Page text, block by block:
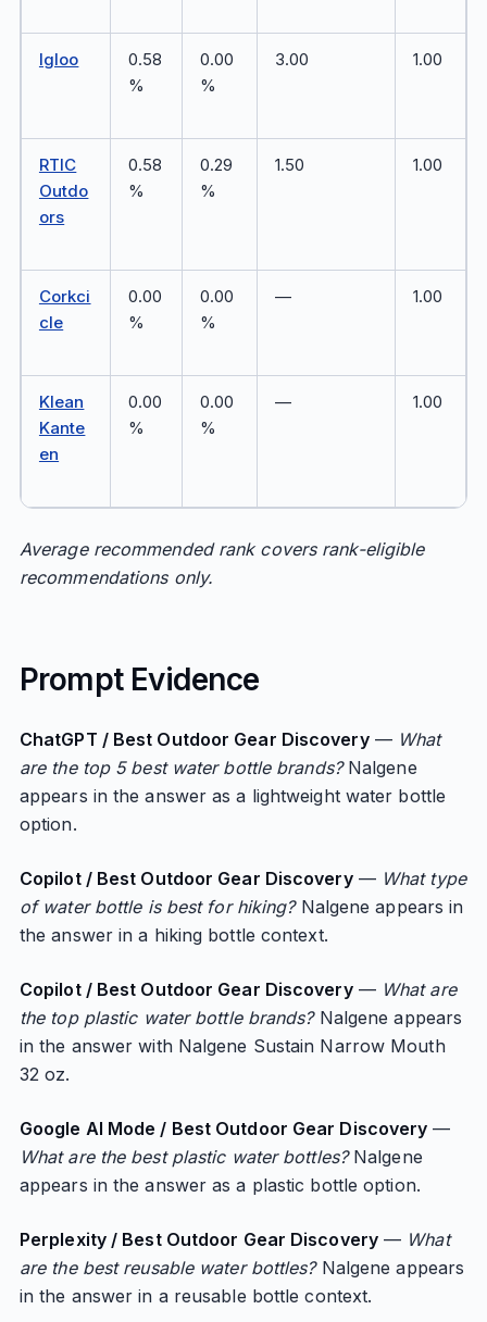
Igloo
0.58
%
0.00
%
3.00 1.00
RTIC
Outdo
ors
0.58
%
0.29
%
1.50 1.00
Corkci
cle
0.00
%
0.00
%
— 1.00
Klean
Kante
en
0.00
%
0.00
%
— 1.00
Average recommended rank covers rank-eligible
recommendations only.
Prompt Evidence
ChatGPT / Best Outdoor Gear Discovery— What
are the top 5 best water bottle brands?Nalgene
appears in the answer as a lightweight water bottle
option.
Copilot / Best Outdoor Gear Discovery— What type
of water bottle is best for hiking?Nalgene appears in
the answer in a hiking bottle context.
Copilot / Best Outdoor Gear Discovery— What are
the top plastic water bottle brands?Nalgene appears
in the answer with Nalgene Sustain Narrow Mouth
32 oz.
Google AI Mode / Best Outdoor Gear Discovery —
What are the best plastic water bottles?Nalgene
appears in the answer as a plastic bottle option.
Perplexity / Best Outdoor Gear Discovery— What
are the best reusable water bottles?Nalgene appears
in the answer in a reusable bottle context.